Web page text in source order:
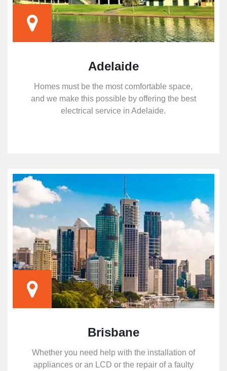
Adelaide
Homes must be the most comfortable space,
and we make this possible by offering the best
electrical service in Adelaide.
Brisbane
Whether you need help with the installation of
appliances or an LCD or the repair of a faulty